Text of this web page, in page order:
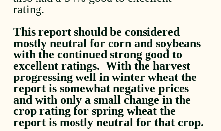
rating.
This report should be considered
mostly neutral for corn and soybeans
with the continued strong good to
excellent ratings. With the harvest
progressing well in winter wheat the
report is somewhat negative prices
and with only a small change in the
crop rating for spring wheat the
report is mostly neutral for that crop.